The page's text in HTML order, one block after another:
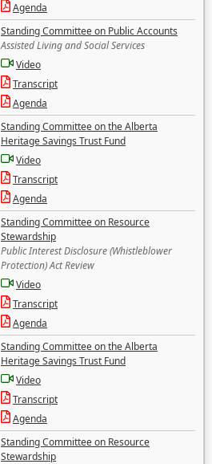
Agenda
Standing Committee on Public Accounts
Assisted Living and Social Services
Video
Transcript
Agenda
Standing Committee on the Alberta
Heritage Savings Trust Fund
Video
Transcript
Agenda
Standing Committee on Resource
Stewardship
Public Interest Disclosure (Whistleblower
Protection) Act Review
Video
Transcript
Agenda
Standing Committee on the Alberta
Heritage Savings Trust Fund
Video
Transcript
Agenda
Standing Committee on Resource
Stewardship